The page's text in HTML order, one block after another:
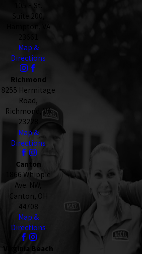
105 E St.
Suite 200,
Hampton, VA
Map &
Directions
Richmond
8255 Hermitage
Road,
Richmond, VA
23228
Map &
Directions
Canton
1866 Whipple
Ave. NW,
Canton, OH
44708
Map &
Directions
Virginia Beach